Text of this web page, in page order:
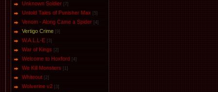
Unknown Soldier [7]
Untold Tales of Punisher Max [5]
Venom - Along Came a Spider [4]
Vertigo Crime [9]
W.A.L.L-E [3]
War of Kings [2]
Welcome to Hoxford [4]
We Kill Monsters [1]
Whiteout [2]
Wolverine v2 [3]